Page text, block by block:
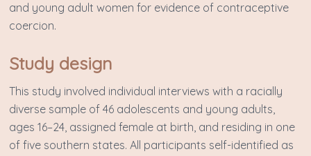
and young adult women for evidence of contraceptive
coercion.
Study design
This study involved individual interviews with a racially
diverse sample of 46 adolescents and young adults,
ages 16–24, assigned female at birth, and residing in one
of five southern states. All participants self-identified as